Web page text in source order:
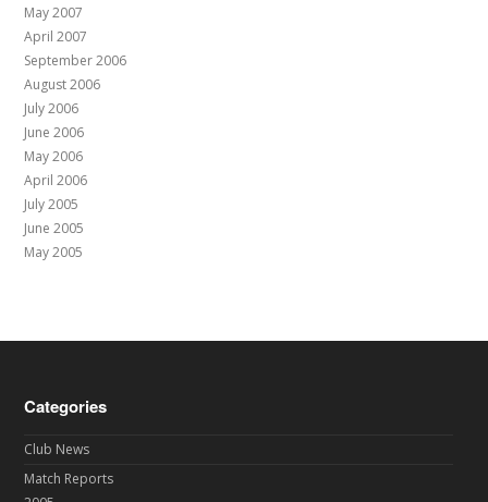
May 2007
April 2007
September 2006
August 2006
July 2006
June 2006
May 2006
April 2006
July 2005
June 2005
May 2005
Categories
Club News
Match Reports